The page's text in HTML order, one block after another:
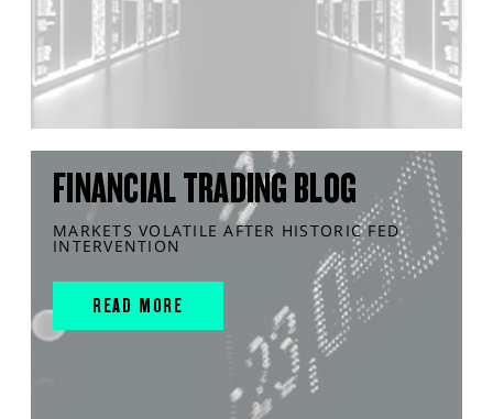
FINANCIAL TRADING BLOG
MARKETS VOLATILE AFTER HISTORIC FED
INTERVENTION
READ MORE